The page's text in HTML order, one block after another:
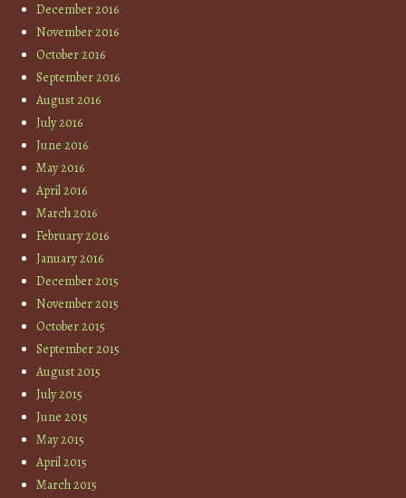
December 2016
November 2016
October 2016
September 2016
August 2016
July 2016
June 2016
May 2016
April 2016
March 2016
February 2016
January 2016
December 2015
November 2015
October 2015
September 2015
August 2015
July 2015
June 2015
May 2015
April 2015
March 2015